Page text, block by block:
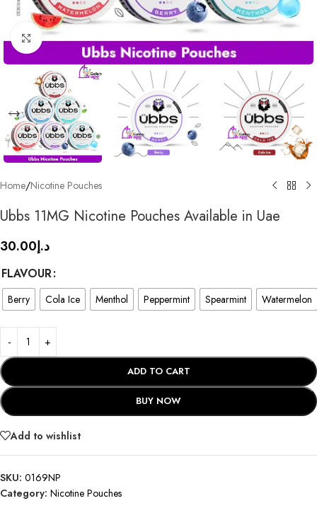
Click to enlarge
Home/Nicotine Pouches
Ubbs 11MG Nicotine Pouches Available in Uae
د.إ30.00
FLAVOUR
Berry Cola Ice Menthol Peppermint Spearmint Watermelon
ADD TO CART
BUY NOW
Add to wishlist
SKU: 0169NP
Category: Nicotine Pouches